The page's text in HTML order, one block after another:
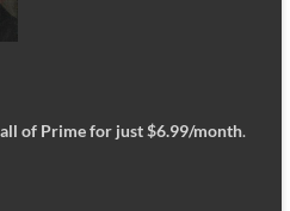
all of Prime for just $6.99/month.